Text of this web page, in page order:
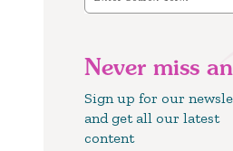
Never miss
Sign up for our
and get all our latest
content